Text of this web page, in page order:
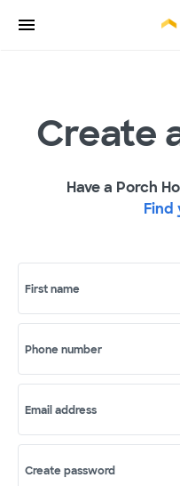
Create
Have a Porch
Find
First name
Phone number
Email address
Create password